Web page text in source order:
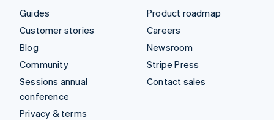
Guides
Customer stories
Blog
Community
Sessions annual
conference
Privacy & terms
Product roadmap
Careers
Newsroom
Stripe Press
Contact sales